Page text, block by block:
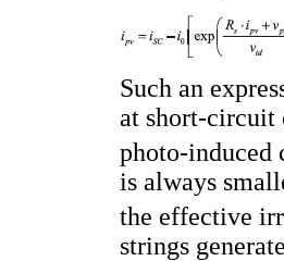
Such an
at short-circuit
photo-induced
is always
the effective
strings